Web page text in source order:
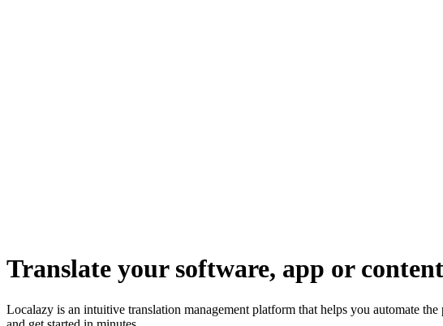
Translate your software, app or
Localazy is an intuitive translation management platform that helps you automate